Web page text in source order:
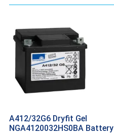
A412/32G6 Dryfit Gel
NGA4120032HS0BA Battery